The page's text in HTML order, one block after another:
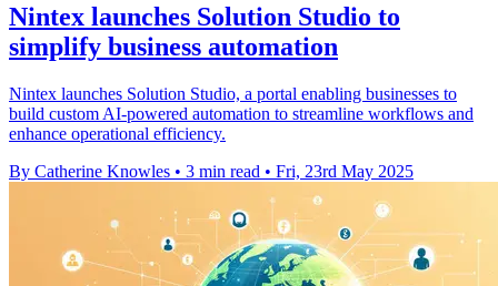
Nintex launches Solution Studio to
simplify business automation
Nintex launches Solution Studio, a portal enabling businesses to
build custom AI-powered automation to streamline workflows and
enhance operational efficiency.
By Catherine Knowles • 3 min read • Fri, 23rd May 2025